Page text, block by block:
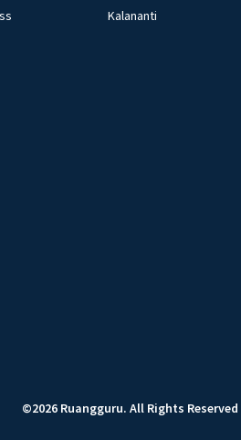
Kalananti
©2026 Ruangguru. All Rights Reserved